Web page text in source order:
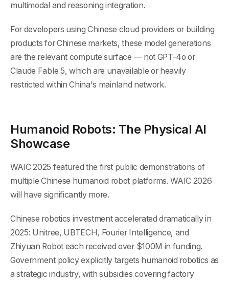
multimodal and reasoning integration.
For developers using Chinese cloud providers or building
products for Chinese markets, these model generations
are the relevant compute surface — not GPT-4o or
Claude Fable 5, which are unavailable or heavily
restricted within China's mainland network.
Humanoid Robots: The Physical AI
Showcase
WAIC 2025 featured the first public demonstrations of
multiple Chinese humanoid robot platforms. WAIC 2026
will have significantly more.
Chinese robotics investment accelerated dramatically in
2025: Unitree, UBTECH, Fourier Intelligence, and
Zhiyuan Robot each received over $100M in funding.
Government policy explicitly targets humanoid robotics as
a strategic industry, with subsidies covering factory